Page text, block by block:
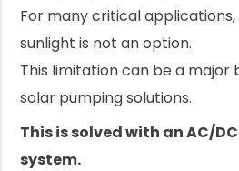
For many critical
sunlight is not an option.
This limitation can be a
solar pumping solutions.
This is solved with an AC/
system.